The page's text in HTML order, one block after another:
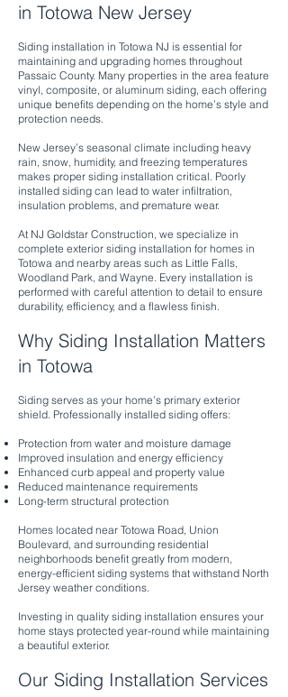
in Totowa New Jersey
Siding installation in Totowa NJ is essential for
maintaining and upgrading homes throughout
Passaic County. Many properties in the area feature
vinyl, composite, or aluminum siding, each offering
unique benefits depending on the home’s style and
protection needs.
New Jersey’s seasonal climate including heavy
rain, snow, humidity, and freezing temperatures
makes proper siding installation critical. Poorly
installed siding can lead to water infiltration,
insulation problems, and premature wear.
At NJ Goldstar Construction, we specialize in
complete exterior siding installation for homes in
Totowa and nearby areas such as Little Falls,
Woodland Park, and Wayne. Every installation is
performed with careful attention to detail to ensure
durability, efficiency, and a flawless finish.
Why Siding Installation Matters
in Totowa
Siding serves as your home’s primary exterior
shield. Professionally installed siding offers:
Protection from water and moisture damage
Improved insulation and energy efficiency
Enhanced curb appeal and property value
Reduced maintenance requirements
Long-term structural protection
Homes located near Totowa Road, Union
Boulevard, and surrounding residential
neighborhoods benefit greatly from modern,
energy-efficient siding systems that withstand North
Jersey weather conditions.
Investing in quality siding installation ensures your
home stays protected year-round while maintaining
a beautiful exterior.
Our Siding Installation Services